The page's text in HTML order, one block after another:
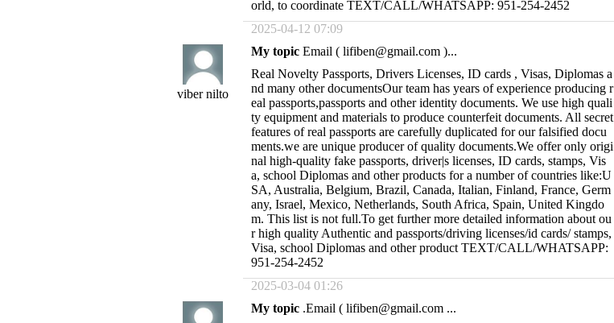
orld, to coordinate TEXT/CALL/WHATSAPP: 951-254-2452
2025-04-12 07:09
viber nilto
My topic Email ( lifiben@gmail.com )...
Real Novelty Passports, Drivers Licenses, ID cards , Visas, Diplomas a
nd many other documentsOur team has years of experience producing r
eal passports,passports and other identity documents. We use high quali
ty equipment and materials to produce counterfeit documents. All secret
features of real passports are carefully duplicated for our falsified docu
ments.we are unique producer of quality documents.We offer only origi
nal high-quality fake passports, driver|s licenses, ID cards, stamps, Vis
a, school Diplomas and other products for a number of countries like:U
SA, Australia, Belgium, Brazil, Canada, Italian, Finland, France, Germ
any, Israel, Mexico, Netherlands, South Africa, Spain, United Kingdo
m. This list is not full.To get further more detailed information about ou
r high quality Authentic and passports/driving licenses/id cards/ stamps,
Visa, school Diplomas and other product TEXT/CALL/WHATSAPP:
951-254-2452
2025-03-04 01:26
My topic .Email ( lifiben@gmail.com ...